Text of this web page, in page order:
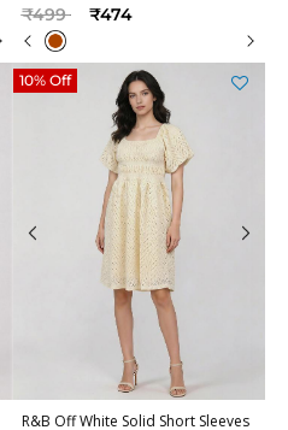
Price reduced from
₹499to ₹474
R&B Off White Solid Short Sleeves
10% Off